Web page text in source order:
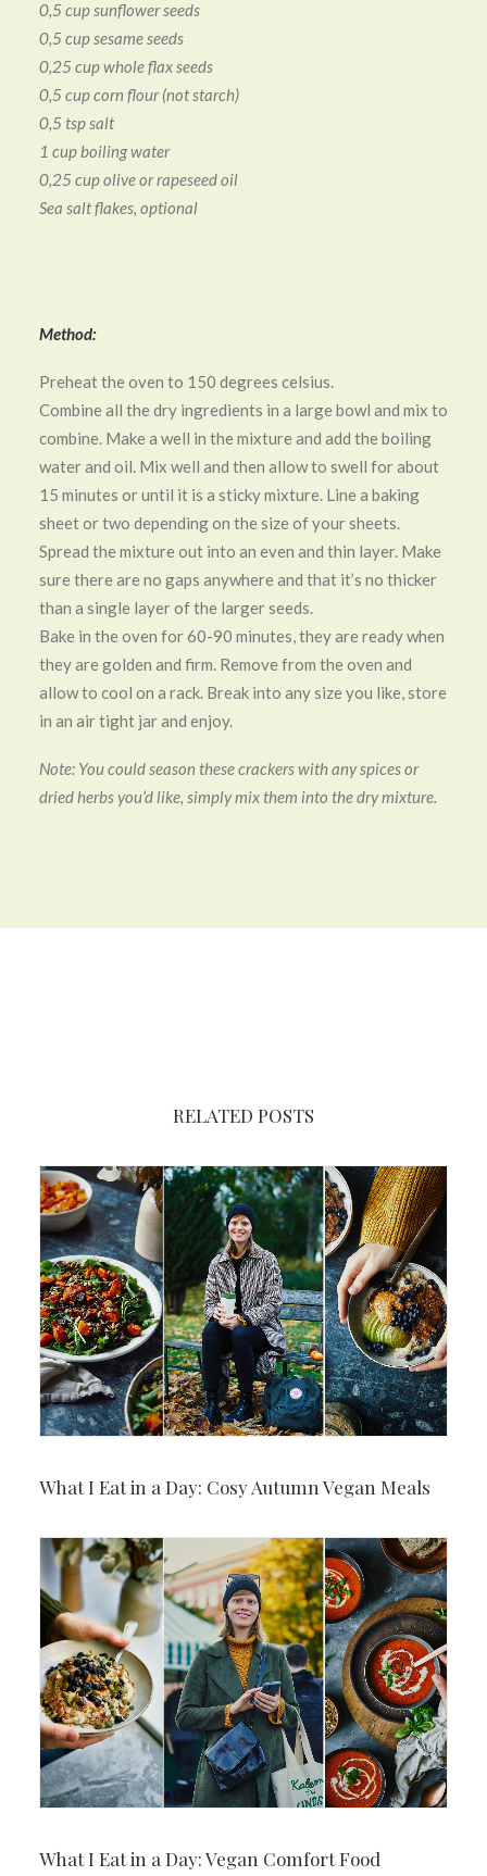
0,5 cup sunflower seeds
0,5 cup sesame seeds
0,25 cup whole flax seeds
0,5 cup corn flour (not starch)
0,5 tsp salt
1 cup boiling water
0,25 cup olive or rapeseed oil
Sea salt flakes, optional
Method:
Preheat the oven to 150 degrees celsius.
Combine all the dry ingredients in a large bowl and mix to
combine. Make a well in the mixture and add the boiling
water and oil. Mix well and then allow to swell for about
15 minutes or until it is a sticky mixture. Line a baking
sheet or two depending on the size of your sheets.
Spread the mixture out into an even and thin layer. Make
sure there are no gaps anywhere and that it’s no thicker
than a single layer of the larger seeds.
Bake in the oven for 60-90 minutes, they are ready when
they are golden and firm. Remove from the oven and
allow to cool on a rack. Break into any size you like, store
in an air tight jar and enjoy.
Note: You could season these crackers with any spices or
dried herbs you’d like, simply mix them into the dry mixture.
RELATED POSTS
What I Eat in a Day: Cosy Autumn Vegan Meals
What I Eat in a Day: Vegan Comfort Food